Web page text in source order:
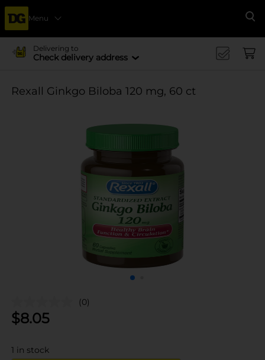
Menu
Delivering to
Check delivery address
Rexall Ginkgo Biloba 120 mg, 60 ct
(0)
$8.05
1 in stock